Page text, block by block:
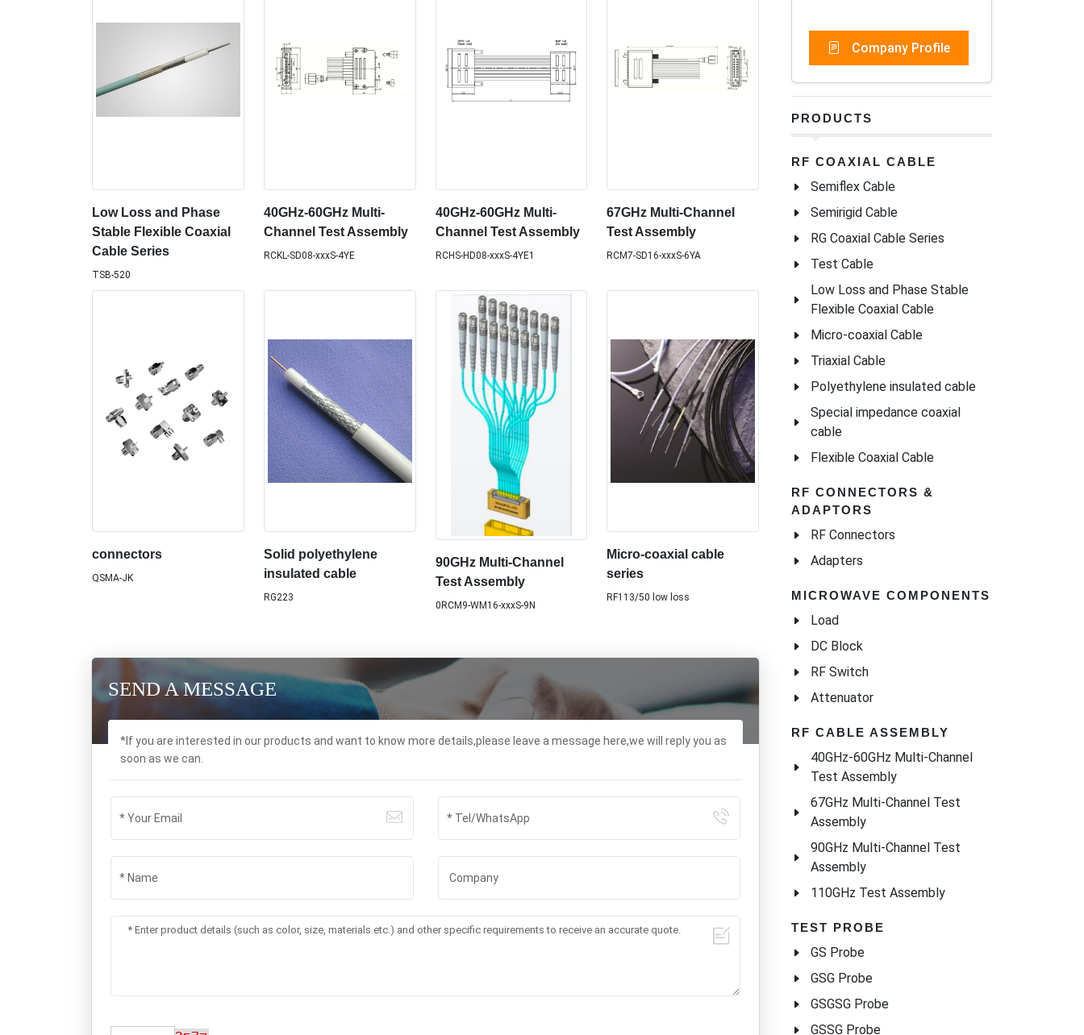
Low Loss and Phase
Stable Flexible Coaxial
Cable Series
TSB-520
40GHz-60GHz Multi-
Channel Test Assembly
RCKL-SD08-xxxS-4YE
40GHz-60GHz Multi-
Channel Test Assembly
RCHS-HD08-xxxS-4YE1
67GHz Multi-Channel
Test Assembly
RCM7-SD16-xxxS-6YA
connectors
QSMA-JK
Solid polyethylene
insulated cable
RG223
90GHz Multi-Channel
Test Assembly
0RCM9-WM16-xxxS-9N
Micro-coaxial cable
series
RF113/50 low loss
SEND A MESSAGE
*If you are interested in our products and want to know more details,please leave a message here,we will reply you as
soon as we can.
Company Profile
PRODUCTS
RF COAXIAL CABLE
Semiflex Cable
Semirigid Cable
RG Coaxial Cable Series
Test Cable
Low Loss and Phase Stable
Flexible Coaxial Cable
Micro-coaxial Cable
Triaxial Cable
Polyethylene insulated cable
Special impedance coaxial
cable
Flexible Coaxial Cable
RF CONNECTORS &
ADAPTORS
RF Connectors
Adapters
MICROWAVE COMPONENTS
Load
DC Block
RF Switch
Attenuator
RF CABLE ASSEMBLY
40GHz-60GHz Multi-Channel
Test Assembly
67GHz Multi-Channel Test
Assembly
90GHz Multi-Channel Test
Assembly
110GHz Test Assembly
TEST PROBE
GS Probe
GSG Probe
GSGSG Probe
GSSG Probe